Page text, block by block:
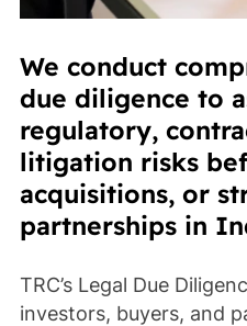
We conduct
due diligence to
regulatory,
litigation risks
acquisitions, or
partnerships in
TRC’s Legal Due
investors, buyers, and